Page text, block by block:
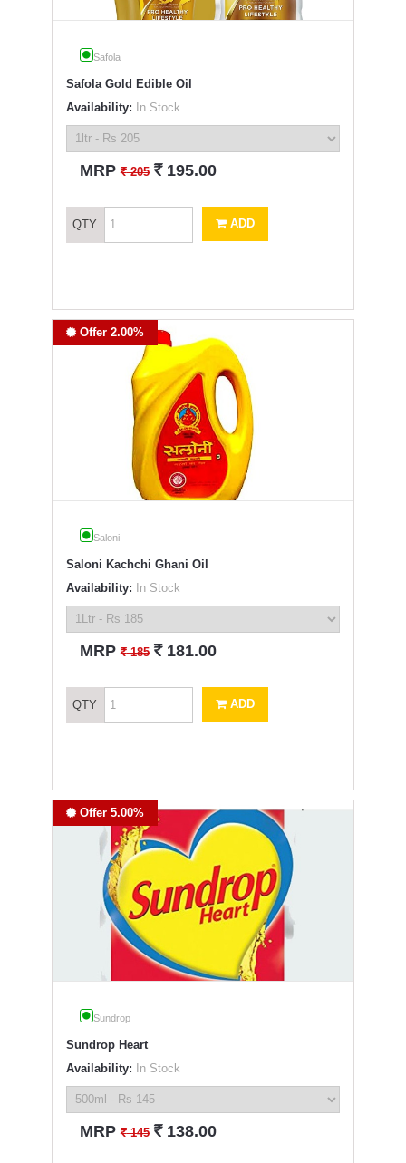
Safola
Safola Gold Edible Oil
Availability: In Stock
MRP` 205 ` 195.00
QTY ADD
Offer 2.00%
Saloni
Saloni Kachchi Ghani Oil
Availability: In Stock
MRP` 185 ` 181.00
QTY ADD
Offer 5.00%
Sundrop
Sundrop Heart
Availability: In Stock
MRP` 145 ` 138.00